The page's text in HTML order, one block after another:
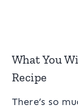
What You
Recipe
There’s so